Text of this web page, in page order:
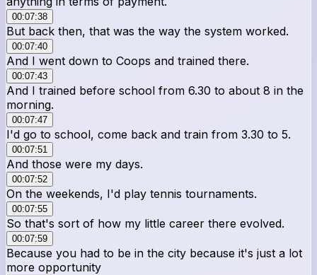
00:07:38
But back then, that was the way the system worked.
00:07:40
And I went down to Coops and trained there.
00:07:43
And I trained before school from 6.30 to about 8 in the
morning.
00:07:47
I'd go to school, come back and train from 3.30 to 5.
00:07:51
And those were my days.
00:07:52
On the weekends, I'd play tennis tournaments.
00:07:55
So that's sort of how my little career there evolved.
00:07:59
Because you had to be in the city because it's just a lot
more opportunity